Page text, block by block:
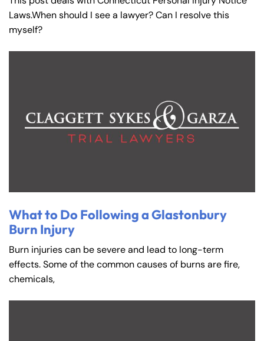
Laws.When should I see a lawyer? Can I resolve this
myself?
What to Do Following a Glastonbury
Burn Injury
Burn injuries can be severe and lead to long-term
effects. Some of the common causes of burns are fire,
chemicals,